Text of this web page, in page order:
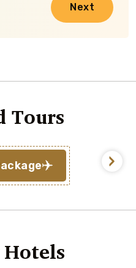
Next
Tours